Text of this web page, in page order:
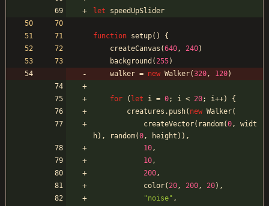
let speedUpSlider
function setup( )
{
createCanvas (640, 240)
background (255)
walker = new Walker(320, 120)
for ( let i = 0; i < 20; i++)
{
creatures . push( new Walker(
createVector( random(0,
widt
h) , random(0, height ) ) ,
10,
10,
200,
color(20, 200, 20) ,
"noise" ,